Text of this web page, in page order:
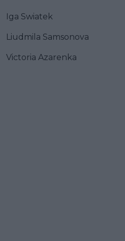
Iga Swiatek
Liudmila Samsonova
Victoria Azarenka